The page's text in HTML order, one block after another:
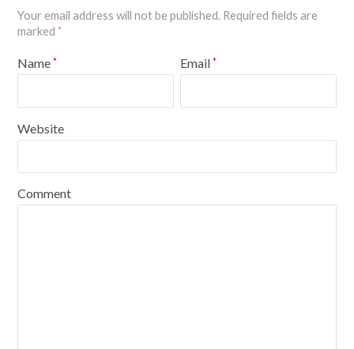
Your email address will not be published. Required fields are
marked *
Name* Email*
Website
Comment